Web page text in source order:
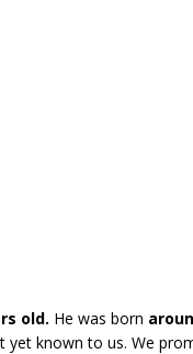
old. He was born
known to us. We